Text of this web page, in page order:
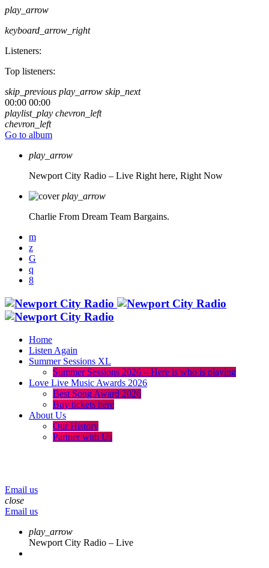
play_arrow
keyboard_arrow_right
Listeners:
Top listeners:
skip_previous play_arrow skip_next
00:00 00:00
playlist_play chevron_left
chevron_left
Go to album
play_arrow
Newport City Radio – Live Right here, Right Now
play_arrow
Charlie From Dream Team Bargains.
Home
Listen Again
Summer Sessions XL
Summer Sessions 2026 – Here is who is playing
Love Live Music Awards 2026
Best Song Award 2026
Buy tickets here
About Us
Our History
Partner with Us
Email us
close
Email us
play_arrow
Newport City Radio – Live